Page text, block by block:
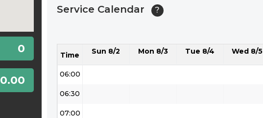
0
0.00
Service Calendar ?
Time Sun 8/2 Mon 8/3 Tue 8/4 Wed 8/5
04:30
05:30
06:00
06:30
07:00